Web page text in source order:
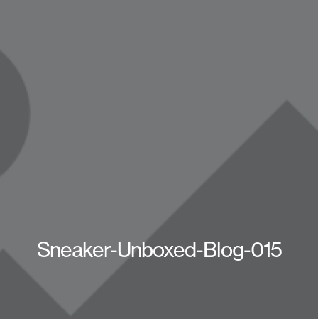
Sneaker-Unboxed-Blog-015